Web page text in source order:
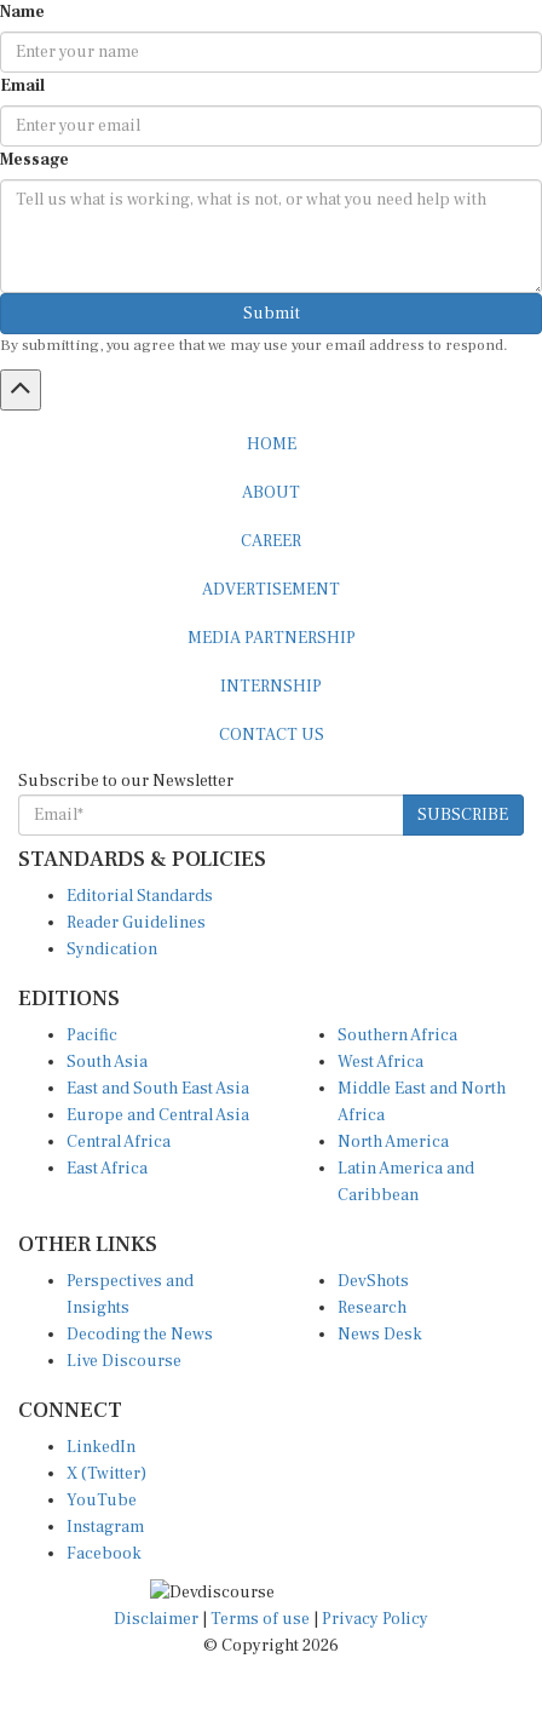
Name
Email
Message
Submit
By submitting, you agree that we may use your email address to respond.
HOME
ABOUT
CAREER
ADVERTISEMENT
MEDIA PARTNERSHIP
INTERNSHIP
CONTACT US
Subscribe to our Newsletter
SUBSCRIBE
STANDARDS & POLICIES
Editorial Standards
Reader Guidelines
Syndication
EDITIONS
Pacific
South Asia
East and South East Asia
Europe and Central Asia
Central Africa
East Africa
Southern Africa
West Africa
Middle East and North
Africa
North America
Latin America and
Caribbean
OTHER LINKS
Perspectives and
Insights
Decoding the News
Live Discourse
DevShots
Research
News Desk
CONNECT
LinkedIn
X (Twitter)
YouTube
Instagram
Facebook
Disclaimer Terms of use
Privacy Policy
© Copyright 2026